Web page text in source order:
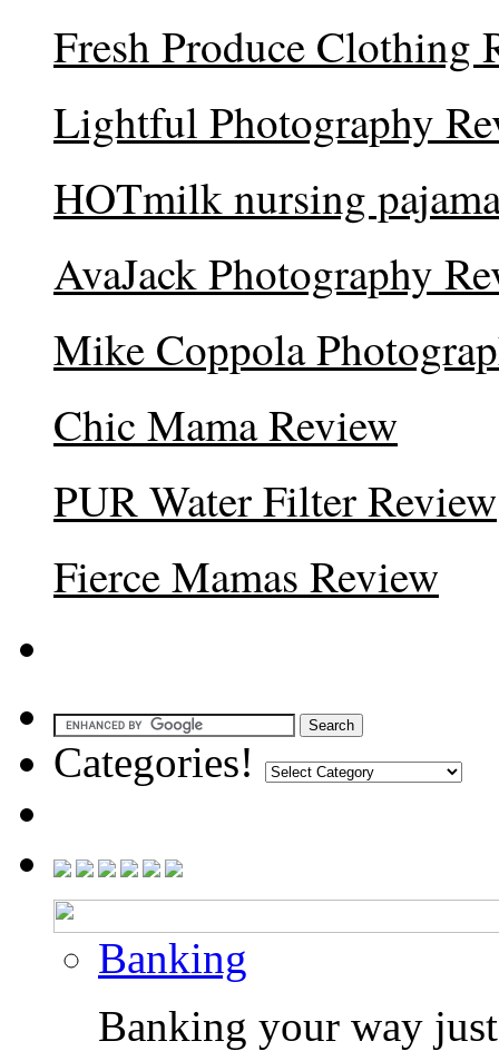
Fresh Produce Clothing
Lightful Photography
HOTmilk nursing
AvaJack Photography
Mike Coppola
Chic Mama Review
PUR Water Filter Review
Fierce Mamas Review
Categories!
Banking
Banking your way